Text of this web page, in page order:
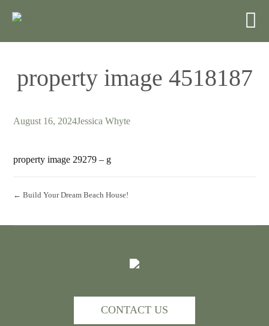
property image 4518187
August 16, 2024Jessica Whyte
property image 29279 – g
← Build Your Dream Beach House!
CONTACT US